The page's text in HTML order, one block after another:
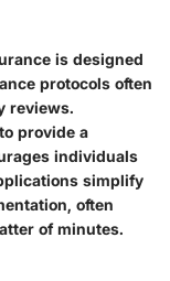
is designed
protocols often
reviews.
provide a
individuals
simplify
often
of minutes.